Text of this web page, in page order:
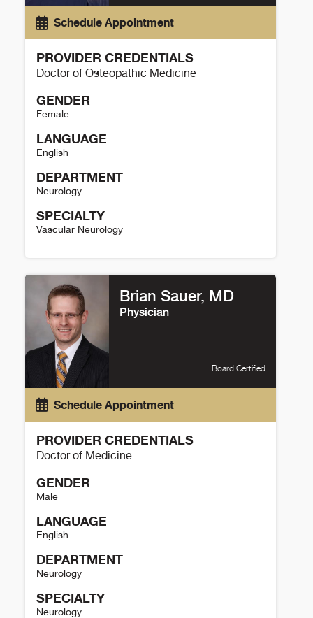
Schedule Appointment
PROVIDER CREDENTIALS
Doctor of Osteopathic Medicine
GENDER
Female
LANGUAGE
English
DEPARTMENT
Neurology
SPECIALTY
Vascular Neurology
Brian Sauer, MD
Physician
Board Certified
Schedule Appointment
PROVIDER CREDENTIALS
Doctor of Medicine
GENDER
Male
LANGUAGE
English
DEPARTMENT
Neurology
SPECIALTY
Neurology